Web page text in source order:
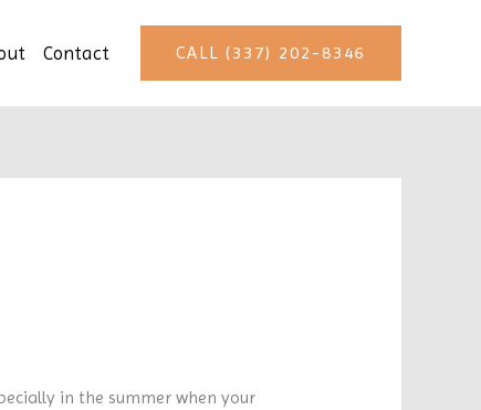
Contact CALL (337) 202-8346
in the summer when your